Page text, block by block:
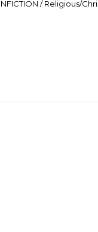
/ Religious/